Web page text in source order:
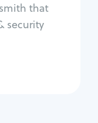
that
security